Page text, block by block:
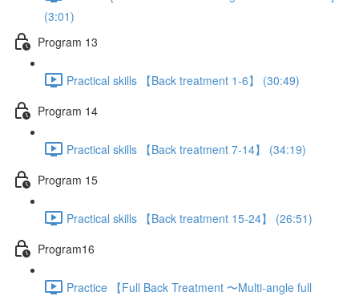
(3:01)
Program 13
Practical skills 【Back treatment 1-6】 (30:49)
Program 14
Practical skills 【Back treatment 7-14】 (34:19)
Program 15
Practical skills 【Back treatment 15-24】 (26:51)
Program16
Practice 【Full Back Treatment 〜Multi-angle full